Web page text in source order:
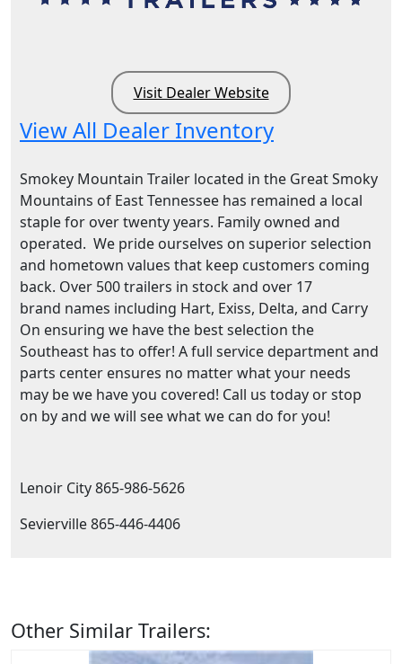
Visit Dealer Website
View All Dealer Inventory
Smokey Mountain Trailer located in the Great Smoky
Mountains of East Tennessee has remained a local
staple for over twenty years. Family owned and
operated. We pride ourselves on superior selection
and hometown values that keep customers coming
back. Over 500 trailers in stock and over 17
brand names including Hart, Exiss, Delta, and Carry
On ensuring we have the best selection the
Southeast has to offer! A full service department and
parts center ensures no matter what your needs
may be we have you covered! Call us today or stop
on by and we will see what we can do for you!
Lenoir City 865-986-5626
Sevierville 865-446-4406
Other Similar Trailers: